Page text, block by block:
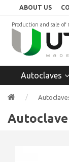
ABOUT US
Production and sale of
Autoclaves